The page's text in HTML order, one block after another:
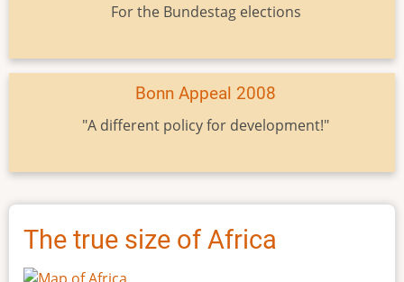
For the Bundestag elections
Bonn Appeal 2008
"A different policy for development!"
The true size of Africa